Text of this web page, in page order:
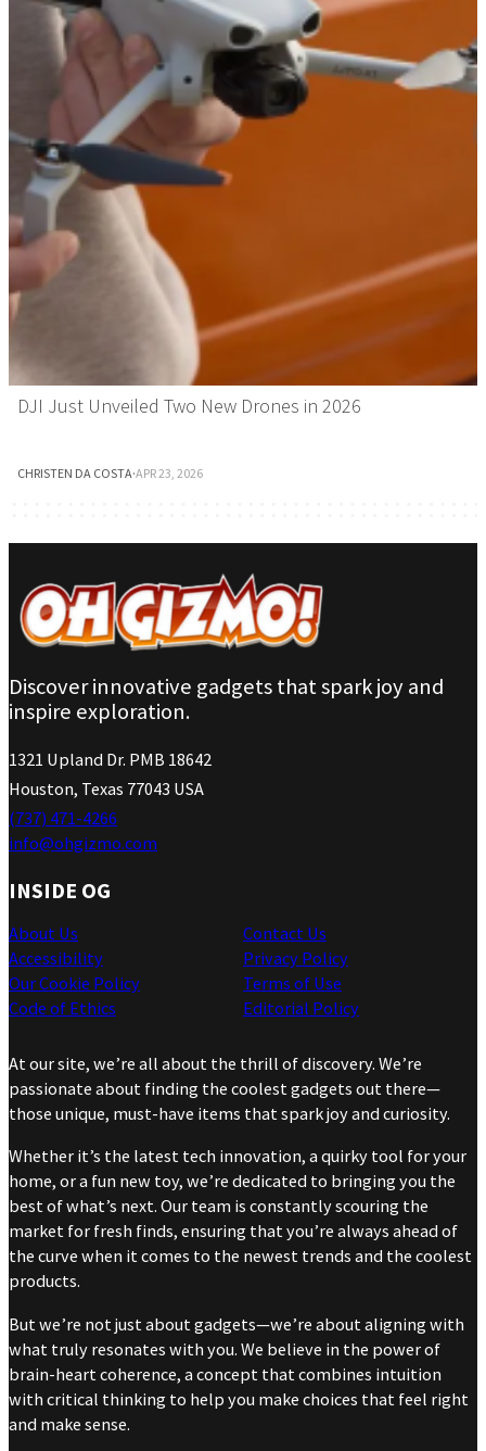
DJI Just Unveiled Two New Drones in 2026
CHRISTEN DA COSTA·APR 23, 2026
Discover innovative gadgets that spark joy and
inspire exploration.
1321 Upland Dr. PMB 18642
Houston, Texas 77043 USA
(737) 471-4266
info@ohgizmo.com
INSIDE OG
About Us
Accessibility
Our Cookie Policy
Code of Ethics
Contact Us
Privacy Policy
Terms of Use
Editorial Policy
At our site, we’re all about the thrill of discovery. We’re
passionate about finding the coolest gadgets out there—
those unique, must-have items that spark joy and curiosity.
Whether it’s the latest tech innovation, a quirky tool for your
home, or a fun new toy, we’re dedicated to bringing you the
best of what’s next. Our team is constantly scouring the
market for fresh finds, ensuring that you’re always ahead of
the curve when it comes to the newest trends and the coolest
products.
But we’re not just about gadgets—we’re about aligning with
what truly resonates with you. We believe in the power of
brain-heart coherence, a concept that combines intuition
with critical thinking to help you make choices that feel right
and make sense.